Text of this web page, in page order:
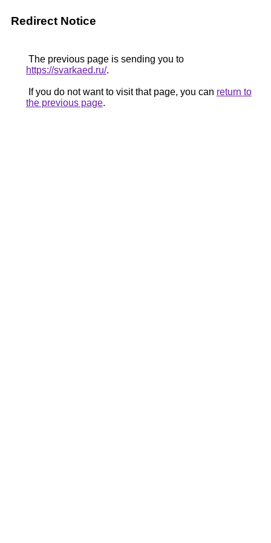
Redirect Notice
The previous page is sending you to
https://svarkaed.ru/.
If you do not want to visit that page, you can return to
the previous page.